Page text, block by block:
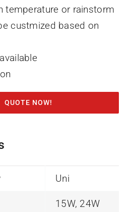
temperature or rainstorm
custmized based on
QUOTE NOW!
Uni
15W, 24W